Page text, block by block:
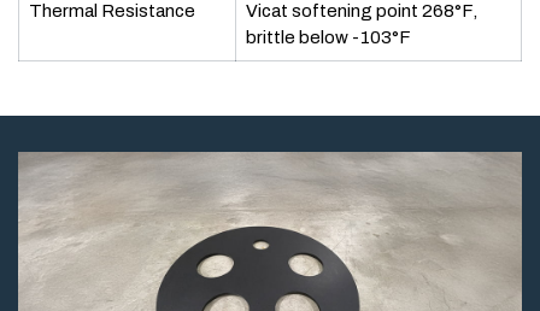
Thermal Resistance
Vicat softening point 268°F,
brittle below -103°F